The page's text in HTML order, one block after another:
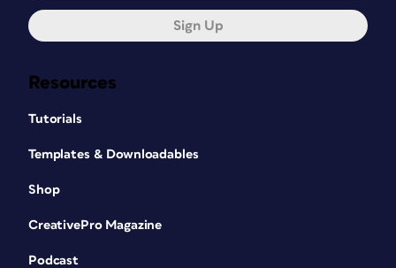
Resources
Tutorials
Templates & Downloadables
Shop
CreativePro Magazine
Podcast
Sign Up